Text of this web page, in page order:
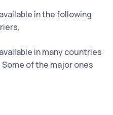
in the following
in many countries
of the major ones